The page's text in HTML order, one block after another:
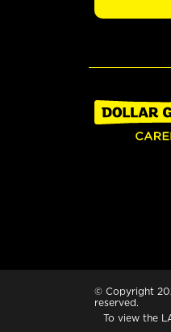
© Copyright
reserved.
To view the